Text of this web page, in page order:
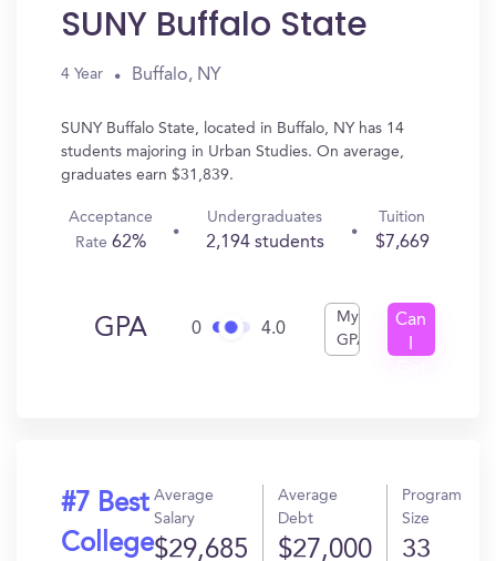
SUNY Buffalo State
4 Year Buffalo, NY
SUNY Buffalo State, located in Buffalo, NY has 14
students majoring in Urban Studies. On average,
graduates earn $31,839.
Acceptance
Rate62%
Undergraduates
2,194 students
Tuition
$7,669
GPA 0 4.0
My
GPA
Can
#7 Best
College
Average
Salary
$29,685
Average
Debt
$27,000
Program
Size
33